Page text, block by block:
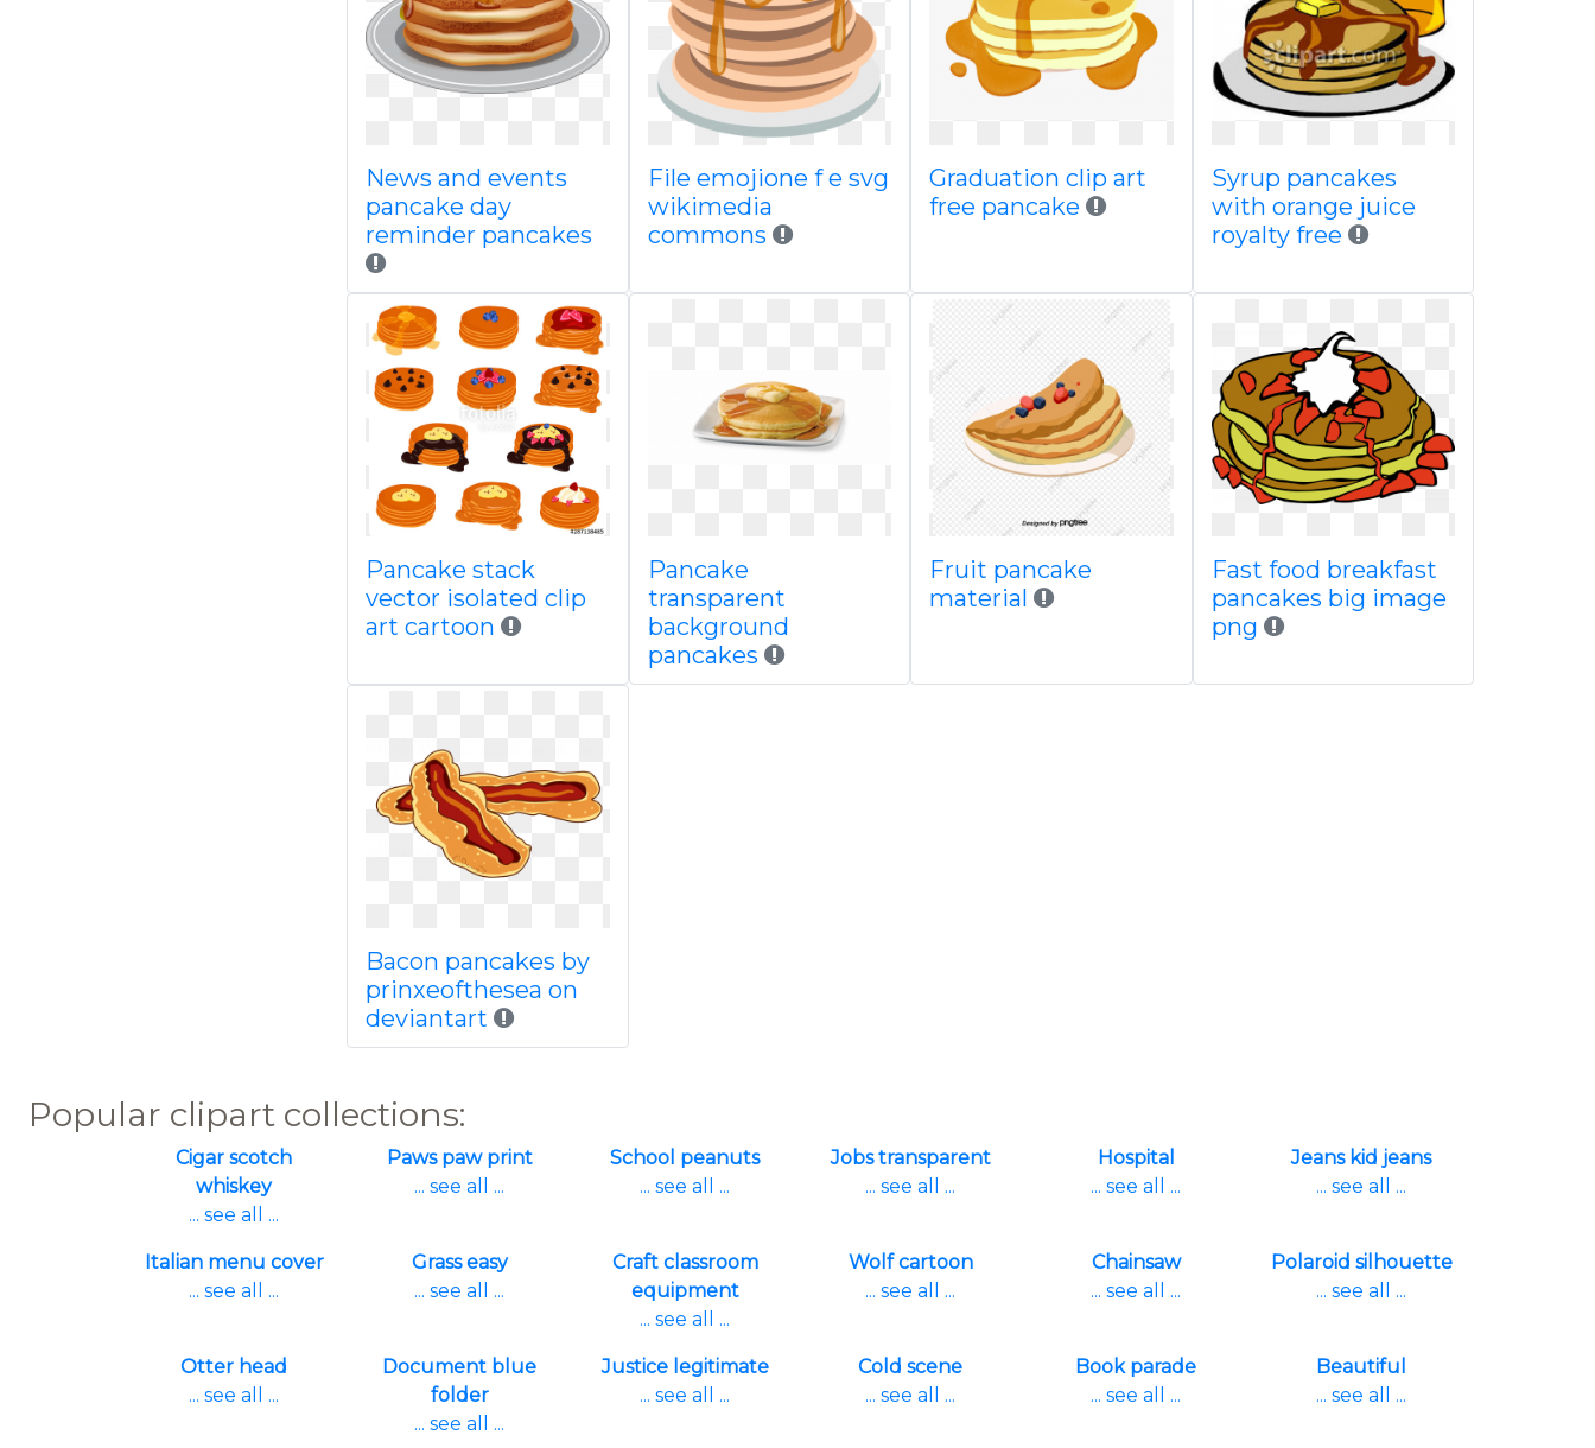
News and events
pancake day
reminder pancakes
File emojione f e svg
wikimedia
commons
Graduation clip art
free pancake
Syrup pancakes
with orange juice
royalty free
Pancake stack
vector isolated clip
art cartoon
Pancake
transparent
background
pancakes
Fruit pancake
material
Fast food breakfast
pancakes big image
png
Bacon pancakes by
prinxeofthesea on
deviantart
Popular clipart collections:
Cigar scotch
whiskey
... see all ...
Paws paw print
... see all ...
School peanuts
... see all ...
Jobs transparent
... see all ...
Hospital
... see all ...
Jeans kid jeans
... see all ...
Italian menu cover
... see all ...
Grass easy
... see all ...
Craft classroom
equipment
... see all ...
Wolf cartoon
... see all ...
Chainsaw
... see all ...
Polaroid silhouette
... see all ...
Otter head
... see all ...
Document blue
folder
... see all ...
Justice legitimate
... see all ...
Cold scene
... see all ...
Book parade
... see all ...
Beautiful
... see all ...